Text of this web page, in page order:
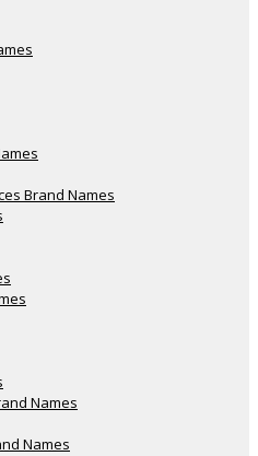
Brand Names
Names
Names